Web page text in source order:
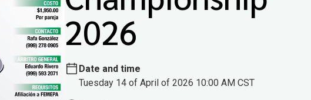
2026
Date and time
Tuesday 14 of April of 2026 10:00 AM CST